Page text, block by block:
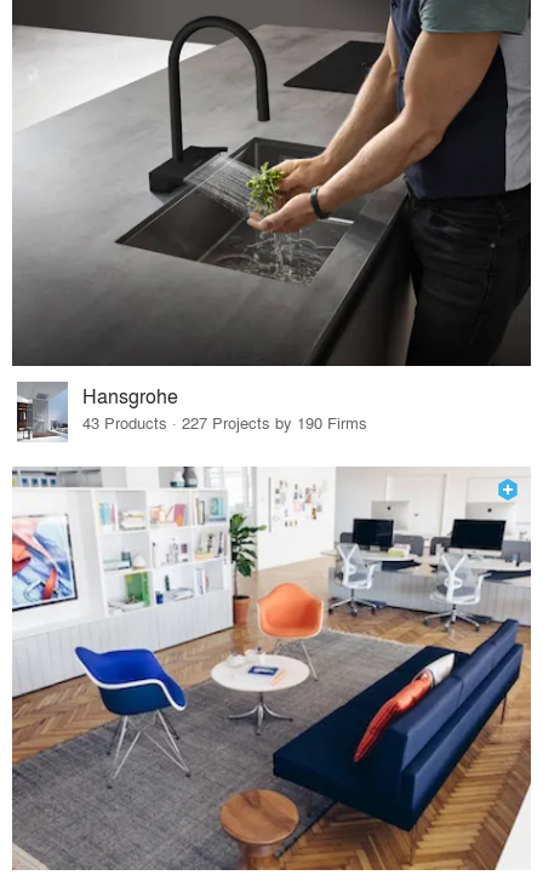
Hansgrohe
43 Products · 227 Projects by 190 Firms